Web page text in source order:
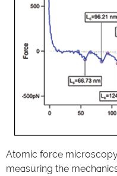
Atomic force
measuring the